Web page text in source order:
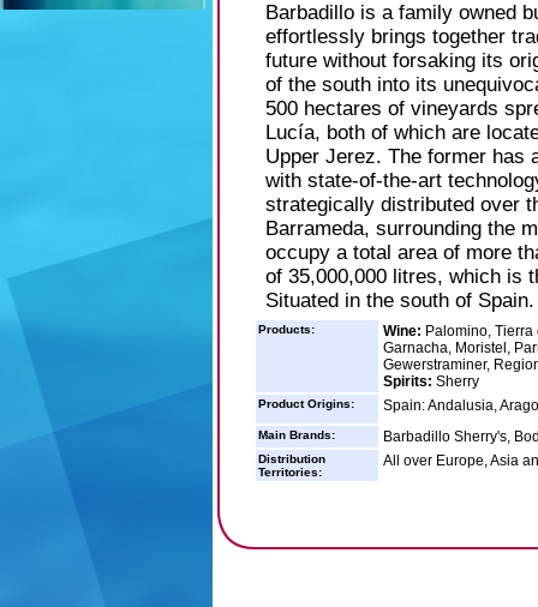
Barbadillo is a family owned
effortlessly brings together
future without forsaking its
of the south into its
500 hectares of vineyards
Lucía, both of which are
Upper Jerez. The former has
with state-of-the-art
strategically distributed over
Barrameda, surrounding the
occupy a total area of more
of 35,000,000 litres, which is
Situated in the south of Spain.
Products: Wine: Palomino,
Garnacha, Moristel,
Gewerstraminer,
Spirits: Sherry
Product Origins: Spain: Andalusia,
Main Brands: Barbadillo Sherry's,
Distribution
Territories:
All over Europe, Asia